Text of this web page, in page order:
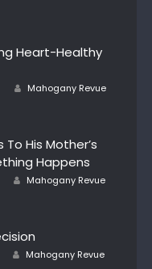
Heart-Healthy
Author
Mahogany Revue
To His Mother’s
Happens
Author
Mahogany Revue
Author
Mahogany Revue